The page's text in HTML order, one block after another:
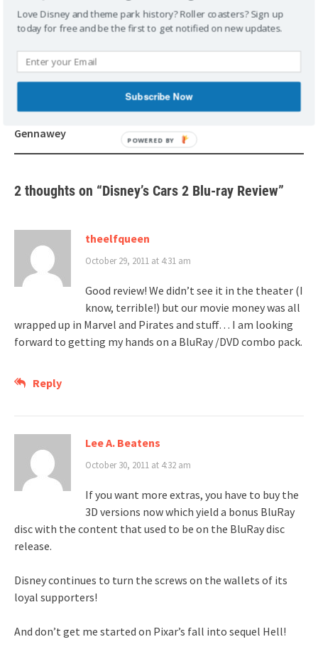
PIXAR REVIEWS
navigation
Walt and the Promise of
Progress City by Sam
Gennawey
Splash Mountain Laughing
Gasous
2 thoughts on “Disney’s Cars 2 Blu-ray Review”
theelfqueen
October 29, 2011 at 4:31 am
Good review! We didn’t see it in the theater (I
know, terrible!) but our movie money was all
wrapped up in Marvel and Pirates and stuff… I am looking
forward to getting my hands on a BluRay /DVD combo pack.
Reply
Lee A. Beatens
October 30, 2011 at 4:32 am
If you want more extras, you have to buy the
3D versions now which yield a bonus BluRay
disc with the content that used to be on the BluRay disc
release.
Disney continues to turn the screws on the wallets of its
loyal supporters!
And don’t get me started on Pixar’s fall into sequel Hell!
Love Disney and theme park history? Roller coasters? Sign up
today for free and be the first to get notified on new updates.
Subscribe Now